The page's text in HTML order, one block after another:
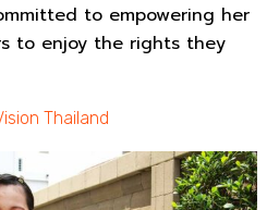
to empowering her
to enjoy the rights they
Thailand